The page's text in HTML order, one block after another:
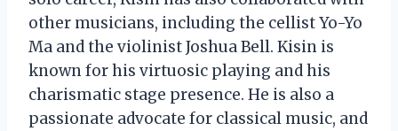
other musicians, including the cellist Yo-Yo
Ma and the violinist Joshua Bell. Kisin is
known for his virtuosic playing and his
charismatic stage presence. He is also a
passionate advocate for classical music, and